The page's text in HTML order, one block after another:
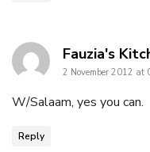
Fauzia's
2 November 2012 at
W/Salaam, yes you can.
Reply